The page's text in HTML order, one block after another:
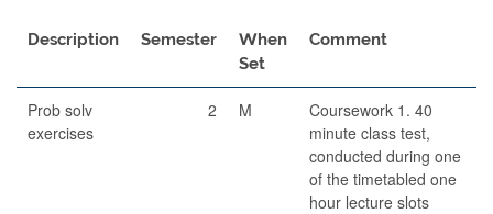
Description Semester
When
Set
Comment
Prob solv
exercises
2 M
Coursework 1. 40
minute class test,
conducted during one
of the timetabled one
hour lecture slots